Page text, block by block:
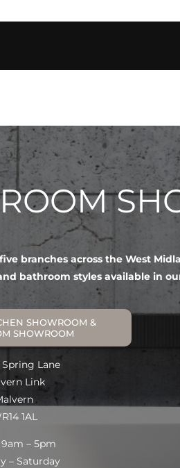
branches across the West
bathroom styles available in
SHOWROOM &
SHOWROOM
Lane
Link
1AL
– 5pm
– Saturday